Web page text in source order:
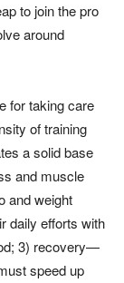
to join the pro
around
for taking care
of training
a solid base
and muscle
and weight
daily efforts with
3) recovery—
speed up